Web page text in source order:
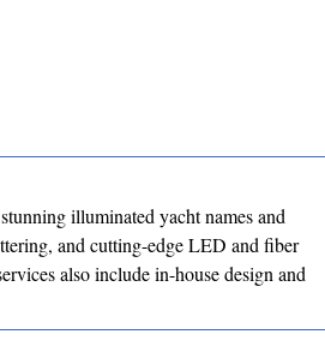
illuminated yacht names and
and cutting-edge LED and fiber
also include in-house design and